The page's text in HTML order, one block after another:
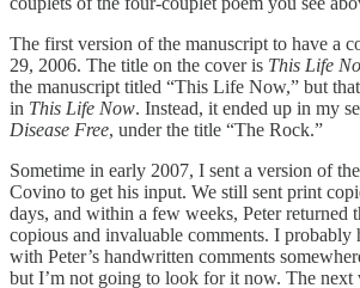
The first version of the manuscript to have a
29, 2006. The title on the cover is This Life
the manuscript titled “This Life Now,” but
in This Life Now. Instead, it ended up in my
Disease Free, under the title “The Rock.”
Sometime in early 2007, I sent a version of
Covino to get his input. We still sent print
days, and within a few weeks, Peter returned
copious and invaluable comments. I probably
with Peter’s handwritten comments
but I’m not going to look for it now. The next